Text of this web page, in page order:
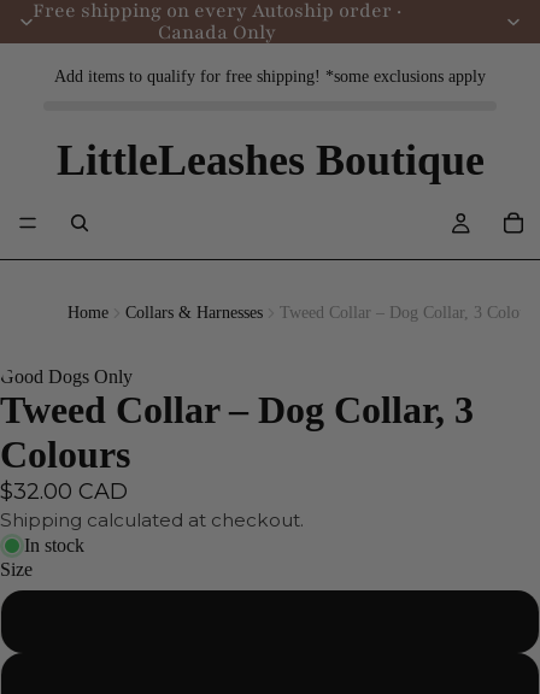
Free shipping on every Autoship order ·
Canada Only
Add items to qualify for free shipping! *some exclusions apply
LittleLeashes Boutique
Home Collars & Harnesses Tweed Collar – Dog Collar, 3 Colours
Good Dogs Only
Tweed Collar – Dog Collar, 3
Colours
$32.00 CAD
Shipping calculated at checkout.
In stock
Size